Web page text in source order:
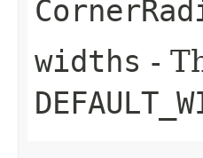
widths -